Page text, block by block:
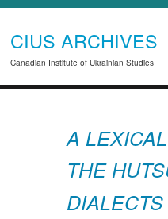
CIUS ARCHIVES
Canadian Institute of Ukrainian Studies
A
THE